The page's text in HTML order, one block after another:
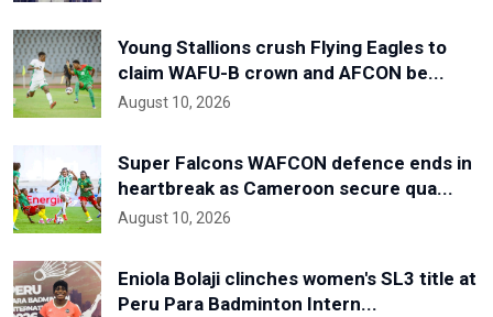
Young Stallions crush Flying Eagles to
claim WAFU-B crown and AFCON be...
August 10, 2026
Super Falcons WAFCON defence ends in
heartbreak as Cameroon secure qua...
August 10, 2026
Eniola Bolaji clinches women's SL3 title at
Peru Para Badminton Intern...